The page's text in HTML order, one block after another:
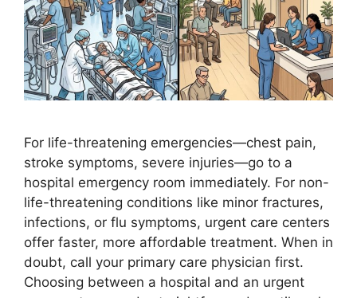
For life-threatening emergencies—chest pain,
stroke symptoms, severe injuries—go to a
hospital emergency room immediately. For non-
life-threatening conditions like minor fractures,
infections, or flu symptoms, urgent care centers
offer faster, more affordable treatment. When in
doubt, call your primary care physician first.
Choosing between a hospital and an urgent